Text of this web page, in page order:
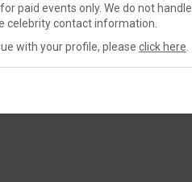
paid events only. We do not handle
celebrity contact information.
with your profile, please click here